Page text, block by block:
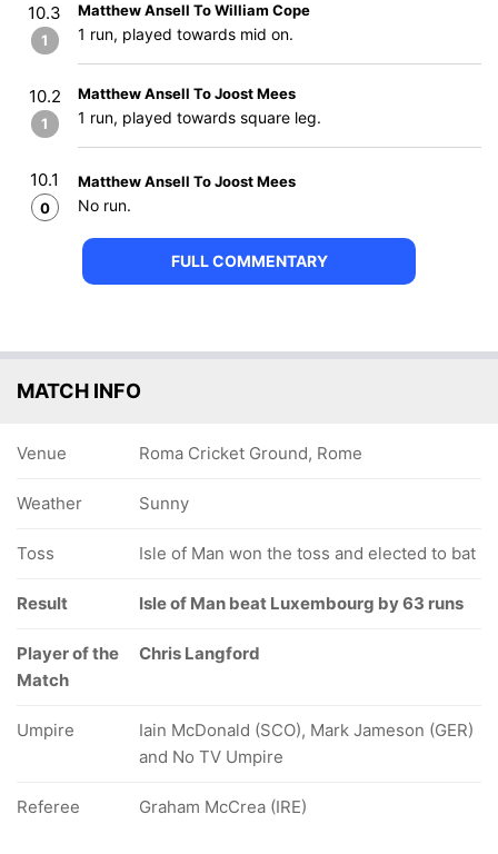
10.3
1
Matthew Ansell To William Cope
1 run, played towards mid on.
10.2
1
Matthew Ansell To Joost Mees
1 run, played towards square leg.
10.1
0
Matthew Ansell To Joost Mees
No run.
FULL COMMENTARY
MATCH INFO
Venue Roma Cricket Ground, Rome
Weather Sunny
Toss Isle of Man won the toss and elected to bat
Result Isle of Man beat Luxembourg by 63 runs
Player of the
Match
Chris Langford
Umpire
Iain McDonald (SCO), Mark Jameson (GER)
and No TV Umpire
Referee Graham McCrea (IRE)